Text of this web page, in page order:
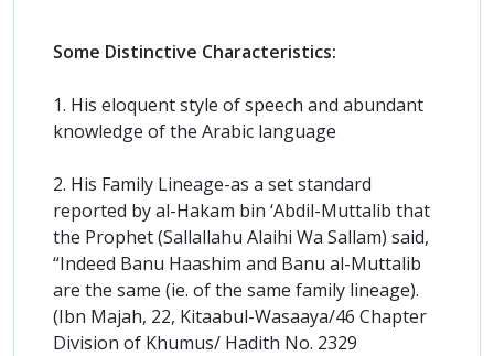
Some Distinctive Characteristics:
1. His eloquent style of speech and abundant
knowledge of the Arabic language
2. His Family Lineage-as a set standard
reported by al-Hakam bin ‘Abdil-Muttalib that
the Prophet (Sallallahu Alaihi Wa Sallam) said,
“Indeed Banu Haashim and Banu al-Muttalib
are the same (ie. of the same family lineage).
(Ibn Majah, 22, Kitaabul-Wasaaya/46 Chapter
Division of Khumus/ Hadith No. 2329